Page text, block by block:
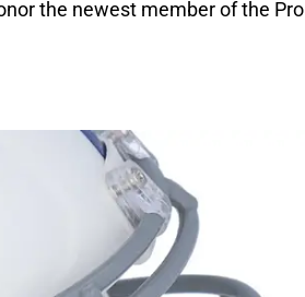
the newest member of the Pro